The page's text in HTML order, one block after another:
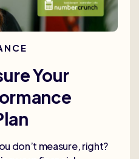
Your
don’t measure, right?